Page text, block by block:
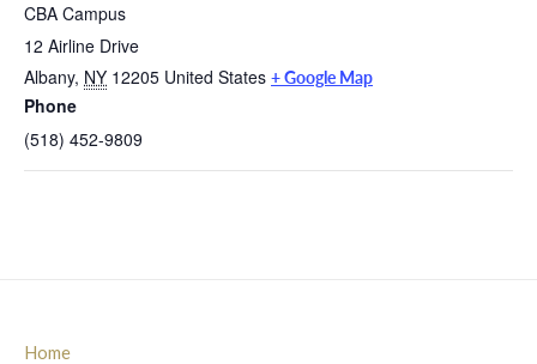
CBA Campus
12 Airline Drive
Albany, NY 12205 United States + Google Map
Phone
(518) 452-9809
Home